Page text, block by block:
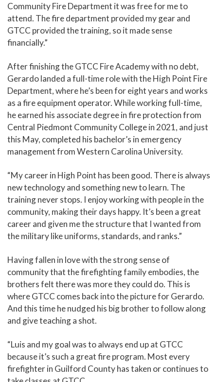
Community Fire Department it was free for me to
attend. The fire department provided my gear and
GTCC provided the training, so it made sense
financially.”
After finishing the GTCC Fire Academy with no debt,
Gerardo landed a full-time role with the High Point Fire
Department, where he’s been for eight years and works
as a fire equipment operator. While working full-time,
he earned his associate degree in fire protection from
Central Piedmont Community College in 2021, and just
this May, completed his bachelor’s in emergency
management from Western Carolina University.
“My career in High Point has been good. There is always
new technology and something new to learn. The
training never stops. I enjoy working with people in the
community, making their days happy. It’s been a great
career and given me the structure that I wanted from
the military like uniforms, standards, and ranks.”
Having fallen in love with the strong sense of
community that the firefighting family embodies, the
brothers felt there was more they could do. This is
where GTCC comes back into the picture for Gerardo.
And this time he nudged his big brother to follow along
and give teaching a shot.
“Luis and my goal was to always end up at GTCC
because it’s such a great fire program. Most every
firefighter in Guilford County has taken or continues to